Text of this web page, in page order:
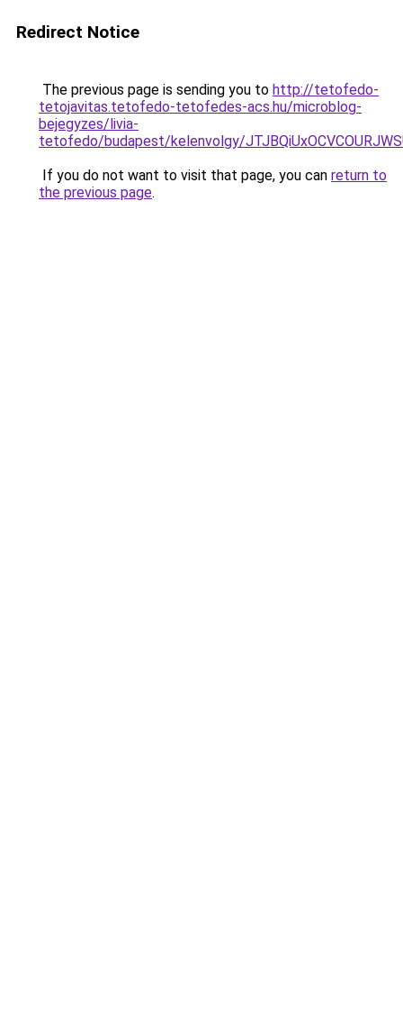
Redirect Notice
The previous page is sending you to http://tetofedo-
tetojavitas.tetofedo-tetofedes-acs.hu/microblog-
bejegyzes/livia-
tetofedo/budapest/kelenvolgy/
If you do not want to visit that page, you can return to
the previous page.